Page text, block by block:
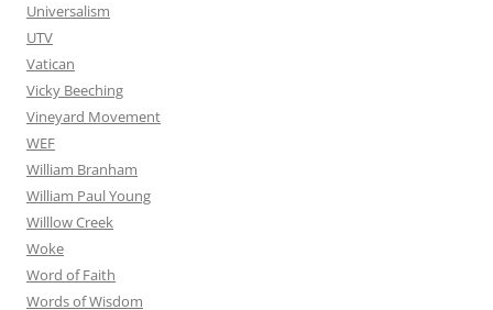
Universalism
UTV
Vatican
Vicky Beeching
Vineyard Movement
WEF
William Branham
William Paul Young
Willlow Creek
Woke
Word of Faith
Words of Wisdom